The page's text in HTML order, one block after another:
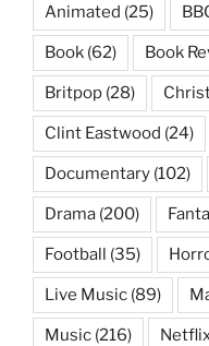
Animated (25)
Book (62) Book
Britpop (28)
Clint Eastwood (24)
Documentary (102)
Drama (200)
Football (35)
Live Music (89)
Music (216)